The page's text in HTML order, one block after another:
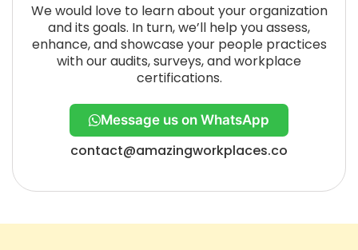
We would love to learn about your organization
and its goals. In turn, we’ll help you assess,
enhance, and showcase your people practices
with our audits, surveys, and workplace
certifications.
Message us on WhatsApp
contact@amazingworkplaces.co